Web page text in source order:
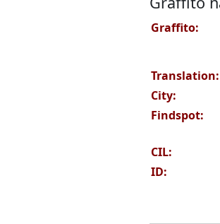
Graffito:
Translation:
City:
Findspot:
CIL:
ID: